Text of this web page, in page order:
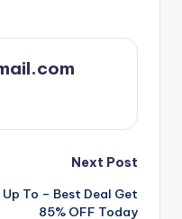
Next Post
️ Up To – Best Deal Get
85% OFF Today